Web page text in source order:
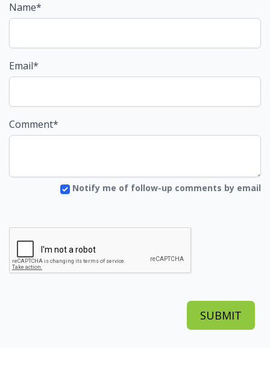
Name*
Email*
Comment*
Notify me of follow-up comments by email